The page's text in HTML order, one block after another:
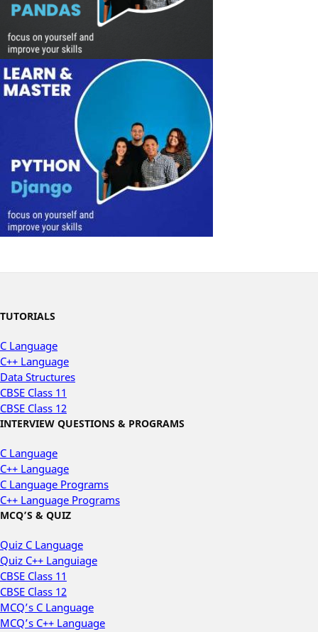
TUTORIALS
C Language
C++ Language
Data Structures
CBSE Class 11
CBSE Class 12
INTERVIEW QUESTIONS & PROGRAMS
C Language
C++ Language
C Language Programs
C++ Language Programs
MCQ’S & QUIZ
Quiz C Language
Quiz C++ Languiage
CBSE Class 11
CBSE Class 12
MCQ’s C Language
MCQ’s C++ Language